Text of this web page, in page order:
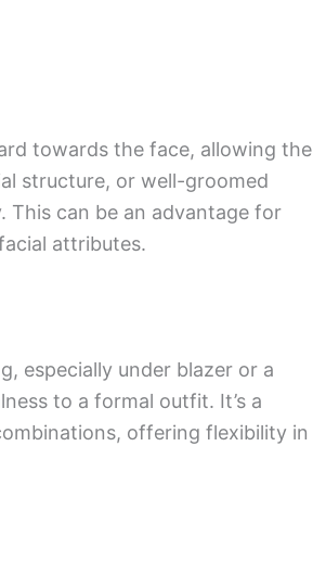
towards the face, allowing the
structure, or well-groomed
This can be an advantage for
attributes.
especially under blazer or a
to a formal outfit. It’s a
offering flexibility in